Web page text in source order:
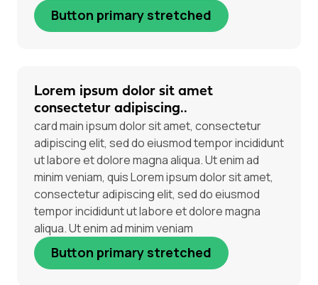
Button primary stretched
Lorem ipsum dolor sit amet
consectetur adipiscing..
card main ipsum dolor sit amet, consectetur
adipiscing elit, sed do eiusmod tempor incididunt
ut labore et dolore magna aliqua. Ut enim ad
minim veniam, quis Lorem ipsum dolor sit amet,
consectetur adipiscing elit, sed do eiusmod
tempor incididunt ut labore et dolore magna
aliqua. Ut enim ad minim veniam
Button primary stretched